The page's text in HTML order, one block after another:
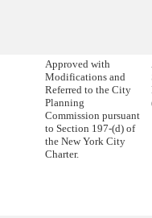
Approved with
Modifications and
Referred to the City
Planning
Commission pursuant
to Section 197-(d) of
the New York City
Charter.